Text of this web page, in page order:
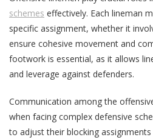
schemes effectively. Each lineman
specific assignment, whether it
ensure cohesive movement and
footwork is essential, as it allows
and leverage against defenders.
Communication among the
when facing complex defensive
to adjust their blocking